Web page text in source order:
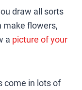
draw all sorts
make flowers,
a picture of your
come in lots of